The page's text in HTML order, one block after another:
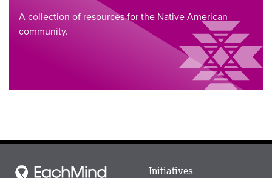
A collection of resources for the Native American
community.
Each
Main
Initiatives